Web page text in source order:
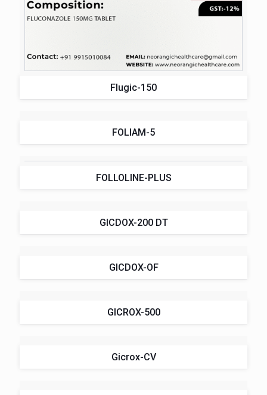
Flugic-150
FOLIAM-5
FOLLOLINE-PLUS
GICDOX-200 DT
GICDOX-OF
GICROX-500
Gicrox-CV